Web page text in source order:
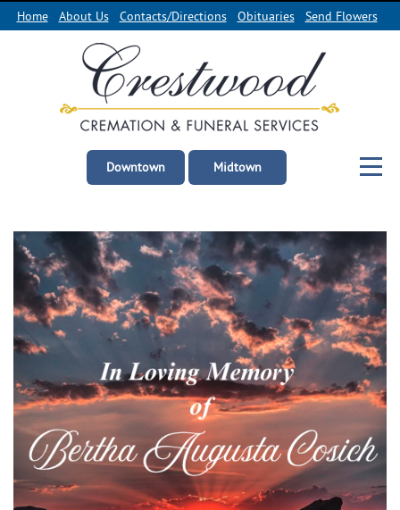
Home About Us Contacts/Directions Obituaries Send Flowers
Downtown Midtown